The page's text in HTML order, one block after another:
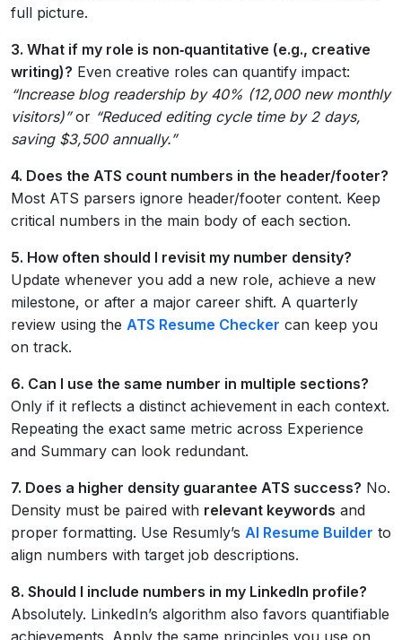
full picture.
3. What if my role is non‑quantitative (e.g., creative
writing)? Even creative roles can quantify impact:
“Increase blog readership by 40% (12,000 new monthly
visitors)”or “Reduced editing cycle time by 2 days,
saving $3,500 annually.”
4. Does the ATS count numbers in the header/footer?
Most ATS parsers ignore header/footer content. Keep
critical numbers in the main body of each section.
5. How often should I revisit my number density?
Update whenever you add a new role, achieve a new
milestone, or after a major career shift. A quarterly
review using the ATS Resume Checker can keep you
on track.
6. Can I use the same number in multiple sections?
Only if it reflects a distinct achievement in each context.
Repeating the exact same metric across Experience
and Summary can look redundant.
7. Does a higher density guarantee ATS success? No.
Density must be paired with relevant keywords and
proper formatting. Use Resumly’s AI Resume Builder to
align numbers with target job descriptions.
8. Should I include numbers in my LinkedIn profile?
Absolutely. LinkedIn’s algorithm also favors quantifiable
achievements. Apply the same principles you use on